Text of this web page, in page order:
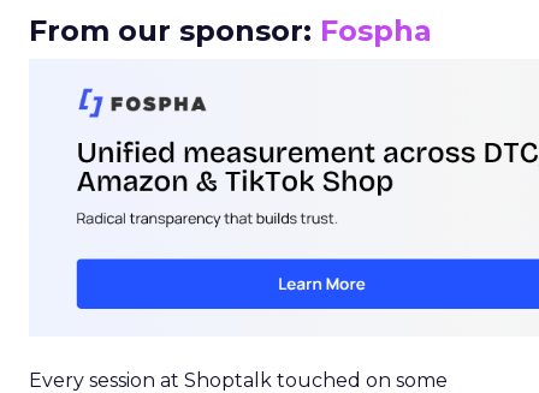
From our sponsor: Fospha
Every session at Shoptalk touched on some